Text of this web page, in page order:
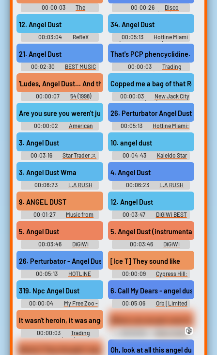
00:00:03
The
Simpsons - Season 27
00:00:26
Disco
Godfather (1979)
12. Angel Dust
00:03:04
RefleX
ORIGINAL SOUNDTRACK++ リ
フレクス オリジナルサウンド
トラックプラスプラス The
Tale of Alltynex Reflex - Video
Game Music
34. Angel Dust
00:05:13
Hotline Miami
(Music Collection) Hotline
Miami Hotline Miami 2: Wrong
Number Hotline Miami Beta -
Video Game Music
21. Angel Dust
00:02:30
BEST MUSIC
SELECTION -CHUNITHM
VARIETY SOUNDTRACK- -
Video Game Music
That's PCP phencyclidine. Angel
00:00:03
Trading
Places (1983)
'Ludes, Angel Dust... And this, this is MDA
00:00:07 54 (1998)
Copped me a bag of that Red
00:00:03
New Jack City
(1991)
Are you sure you weren't just high on angel dust talking to the
00:00:02
American
Dad! - Season 5
26. Perturbator Angel Dust
00:05:13
Hotline Miami:
Collector's Edition Vinyl
HOTLINE MIAMI OFFICIAL
SOUNDTRACK - Video Game
Music
3. Angel Dust
00:03:16
Star Trader ス
タートレーダー - Video Game
Music
10. angel dust
00:04:43
Kaleido Star
Vocal Album ~Minna No Sugoi
Character Song~ - Video Game
Music
3. Angel Dust Wma
00:06:23
L.A RUSH
RUSH - Video Game Music
4. Angel Dust
00:06:23
L.A RUSH
RUSH - Video Game Music
9. ANGEL DUST
00:01:27
Music from
Star Trader ミュージック フロ
ム スタートレーダー - Video
Game Music
12. Angel Dust
00:03:47
DiGiWi BEST
2022 Touhou Kouryuudou ~
Unconnected Marketeers.
Touhou Seirensen ~ Undefined
Fantastic Object. Touhou
Shinkirou ~ Hopeless
Masquerade. Touhou
Hyouibana ~ Antinomy of
Common Flowers....
5. Angel Dust
00:03:46
DiGiWi
EVOLUTiON デジウィ
EVOLUTiON Touhou Shinkirou
~ Hopeless Masquerade.
Touhou Koumakyou ~ the
Embodiment of Scarlet Devil.
Touhou Eiyashou ~
Imperishable Night. Touhou
Kanjuden ~ Legacy of...
5. Angel Dust (instrumental)
00:03:46
DiGiWi
EVOLUTiON Instrumental デジ
ウィ EVOLUTiON Instrumental
- Video Game Music
26. Perturbator - Angel Dust
00:05:13
HOTLINE
MIAMI OFFICIAL SOUNDTRACK
Hotline Miami: Collector's
Edition Vinyl - Video Game
Music
[Ice T] They sound like the
00:00:09
Cypress Hill:
Insane in the Brain (2022)
319. Npc Angel Dust
00:00:04
My Free Zoo -
Video Game Music
6. Call My Dears - angel dust
00:05:06
Orb [Limited
Edition] BALDR BULLET
"REVELLION"Xross Scramble
Period Masquerade ~ Hell
Academy SO-DO-MU STEP x
STEADY Mashiro Botan REC -
Video Game Music
00:00:03
Trading
Places (1983)
Brian Jordan
Alvarez Soundboard
🔞
Works? They thought I was on angel dust.Oh, look at all this angel dust.